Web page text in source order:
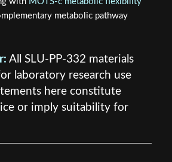
metabolic pathway
All SLU-PP-332 materials
laboratory research use
here constitute
or imply suitability for